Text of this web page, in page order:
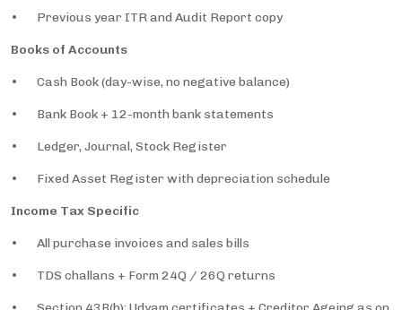
• Previous year ITR and Audit Report copy
Books of Accounts
• Cash Book (day-wise, no negative balance)
• Bank Book + 12-month bank statements
• Ledger, Journal, Stock Register
• Fixed Asset Register with depreciation schedule
Income Tax Specific
• All purchase invoices and sales bills
• TDS challans + Form 24Q / 26Q returns